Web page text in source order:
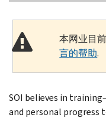
本网业目
言的帮助.
SOI believes in
and personal progress